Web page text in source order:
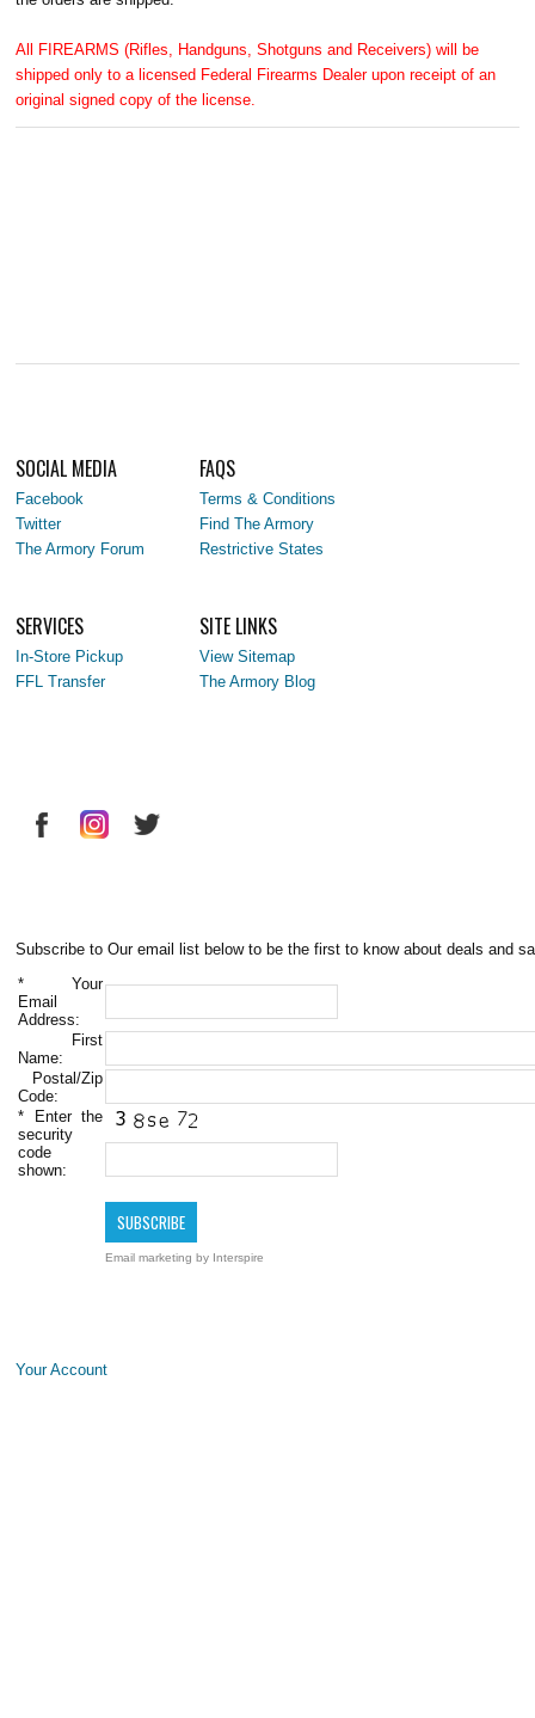
All FIREARMS (Rifles, Handguns, Shotguns and Receivers) will be
shipped only to a licensed Federal Firearms Dealer upon receipt of an
original signed copy of the license.
SOCIAL MEDIA
Facebook
Twitter
The Armory Forum
FAQS
Terms & Conditions
Find The Armory
Restrictive States
SERVICES
In-Store Pickup
FFL Transfer
SITE LINKS
View Sitemap
The Armory Blog
Subscribe to Our email list below to be the first to know about deals and
* Your
Email
Address:
First
Name:
Postal/Zip
Code:
* Enter the
security
code
shown:
Email marketing by Interspire
Your Account